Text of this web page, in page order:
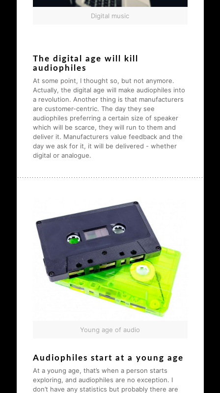
Digital music
The digital age will kill
audiophiles
At some point, I thought so, but not anymore.
Actually, the digital age will make audiophiles into
a revolution. Another thing is that manufacturers
are customer-centric. The day they see
audiophiles preferring a certain size of speaker
which will be scarce, they will run to them and
deliver it. Manufacturers value feedback and the
day we ask for it, it will be delivered - whether
digital or analogue.
Young age of audio
Audiophiles start at a young age
At a young age, that’s when a person starts
exploring, and audiophiles are no exception. I
don’t have any statistics but probably there are